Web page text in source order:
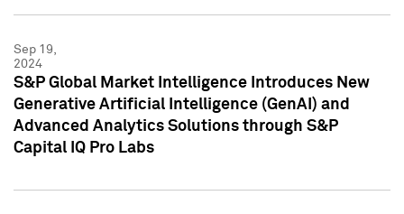
Sep 19,
2024
S&P Global Market Intelligence Introduces New
Generative Artificial Intelligence (GenAI) and
Advanced Analytics Solutions through S&P
Capital IQ Pro Labs